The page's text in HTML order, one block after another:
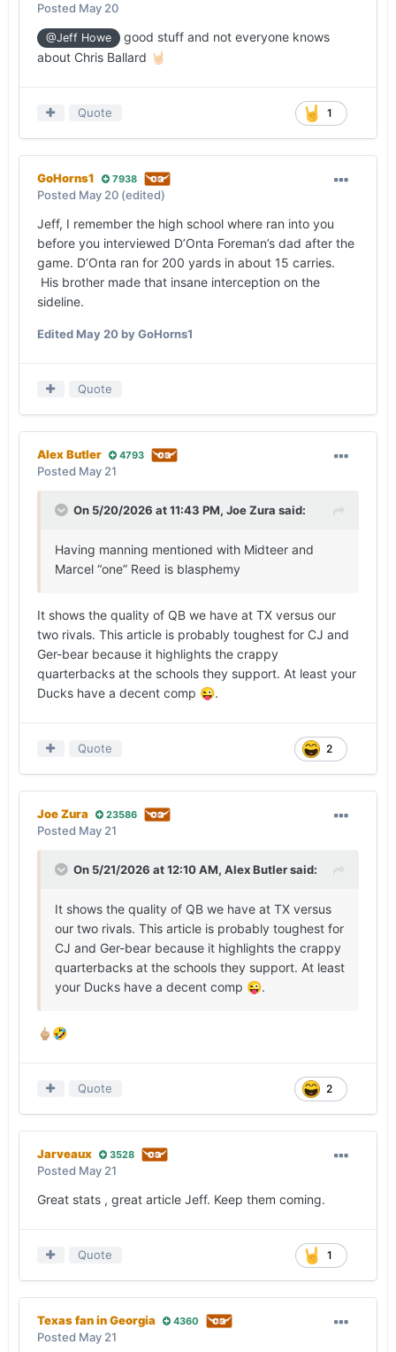
Posted May 20
@Jeff Howe
good stuff and not everyone knows
about Chris Ballard 🤘🏻
1
Quote
GoHorns1 7938
Posted May 20 (edited)
Jeff, I remember the high school where ran into you
before you interviewed D’Onta Foreman’s dad after the
game. D’Onta ran for 200 yards in about 15 carries.
His brother made that insane interception on the
sideline.
EditedMay 20by GoHorns1
Quote
Alex Butler 4793
Posted May 21
On 5/20/2026 at 11:43 PM, Joe Zura said:
Having manning mentioned with Midteer and
Marcel “one” Reed is blasphemy
It shows the quality of QB we have at TX versus our
two rivals. This article is probably toughest for CJ and
Ger-bear because it highlights the crappy
quarterbacks at the schools they support. At least your
Ducks have a decent comp 😜.
2
Quote
Joe Zura 23586
Posted May 21
On 5/21/2026 at 12:10 AM, Alex Butlersaid:
It shows the quality of QB we have at TX versus
our two rivals. This article is probably toughest for
CJ and Ger-bear because it highlights the crappy
quarterbacks at the schools they support. At least
your Ducks have a decent comp 😜.
🖕🏼 🤣
2
Quote
Jarveaux 3528
Posted May 21
Great stats , great article Jeff. Keep them coming.
1
Quote
Texas fan in Georgia 4360
Posted May 21